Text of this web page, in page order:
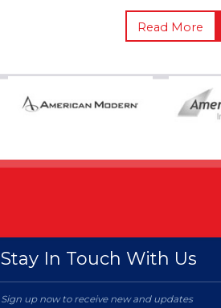
Read More
Stay In Touch With Us
Sign up now to receive new and updates